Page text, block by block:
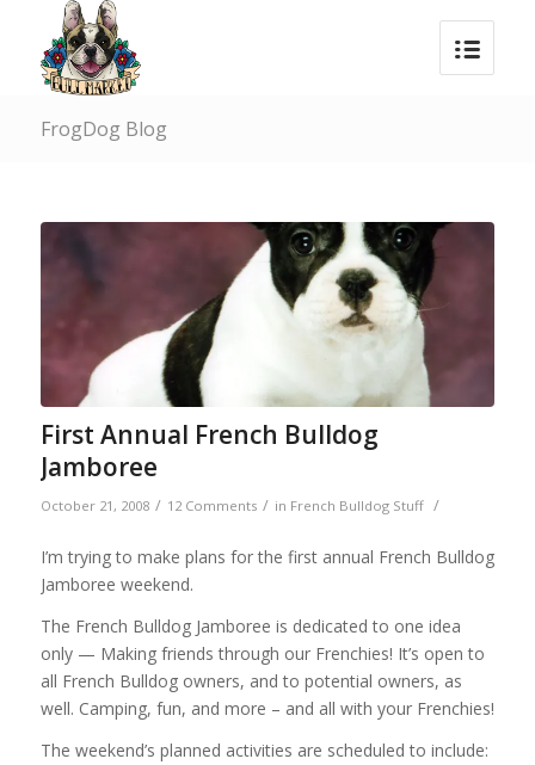
FrogDog Blog
First Annual French Bulldog
Jamboree
October 21, 2008 / 12 Comments / in French Bulldog Stuff /
I’m trying to make plans for the first annual French Bulldog
Jamboree weekend.
The French Bulldog Jamboree is dedicated to one idea
only — Making friends through our Frenchies! It’s open to
all French Bulldog owners, and to potential owners, as
well. Camping, fun, and more – and all with your Frenchies!
The weekend’s planned activities are scheduled to include: